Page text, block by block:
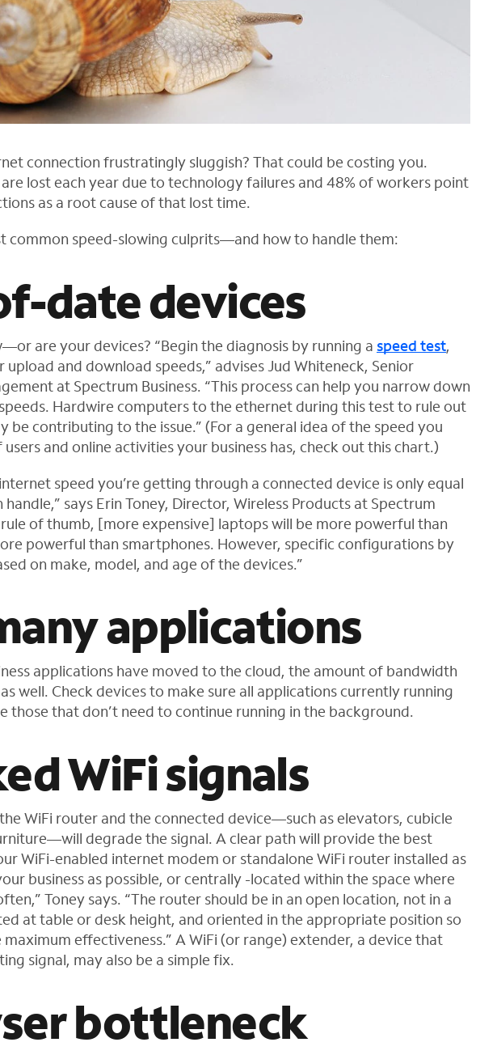
connection frustratingly sluggish? That could be costing you.
lost each year due to technology failures and 48% of workers point
as a root cause of that lost time.
common speed-slowing culprits—and how to handle them:
date devices
are your devices? “Begin the diagnosis by running a speed test,
upload and download speeds,” advises Jud Whiteneck, Senior
at Spectrum Business. “This process can help you narrow down
Hardwire computers to the ethernet during this test to rule out
be contributing to the issue.” (For a general idea of the speed you
and online activities your business has, check out this chart.)
speed you’re getting through a connected device is only equal
says Erin Toney, Director, Wireless Products at Spectrum
rule of thumb, [more expensive] laptops will be more powerful than
powerful than smartphones. However, specific configurations by
on make, model, and age of the devices.”
applications
applications have moved to the cloud, the amount of bandwidth
well. Check devices to make sure all applications currently running
those that don’t need to continue running in the background.
WiFi signals
WiFi router and the connected device—such as elevators, cubicle
degrade the signal. A clear path will provide the best
WiFi-enabled internet modem or standalone WiFi router installed as
business as possible, or centrally -located within the space where
Toney says. “The router should be in an open location, not in a
at table or desk height, and oriented in the appropriate position so
effectiveness.” A WiFi (or range) extender, a device that
signal, may also be a simple fix.
bottleneck